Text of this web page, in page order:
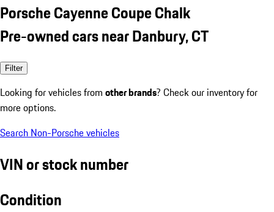
Porsche Cayenne Coupe Chalk
Pre-owned cars near Danbury, CT
Filter
Looking for vehicles from other brands? Check our inventory for
more options.
Search Non-Porsche vehicles
VIN or stock number
Condition